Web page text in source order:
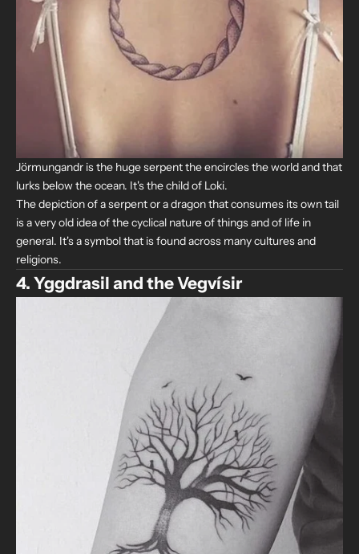
Jörmungandr is the huge serpent the encircles the world and that
lurks below the ocean. It's the child of Loki.
The depiction of a serpent or a dragon that consumes its own tail
is a very old idea of the cyclical nature of things and of life in
general. It's a symbol that is found across many cultures and
religions.
4. Yggdrasil and the Vegvísir